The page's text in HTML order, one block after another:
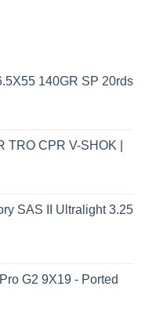
140GR SP 20rds
TRO CPR V-SHOK |
SAS II Ultralight 3.25
G2 9X19 - Ported